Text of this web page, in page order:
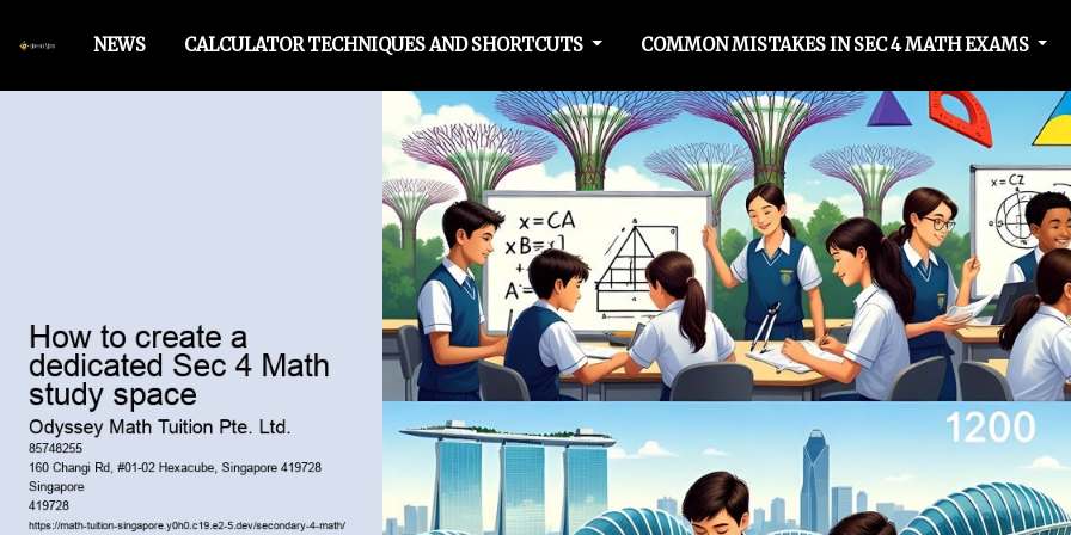
NEWS CALCULATOR TECHNIQUES AND SHORTCUTS COMMON MISTAKES IN SEC 4 MATH EXAMS